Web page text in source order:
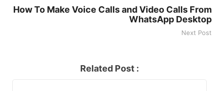
How To Make Voice Calls and Video Calls From
WhatsApp Desktop
Next Post
Related Post :